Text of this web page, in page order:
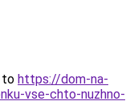
to https://dom-na-
vse-chto-nuzhno-